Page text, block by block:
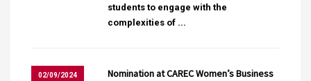
students to engage with the
complexities of ...
02/09/2024
Nomination at CAREC Women’s Business